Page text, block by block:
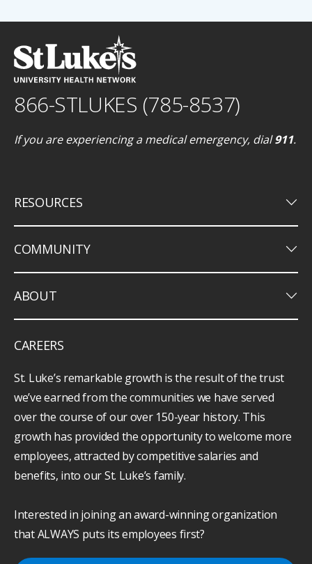
866-STLUKES (785-8537)
If you are experiencing a medical emergency, dial911.
RESOURCES keyboard_arrow_down
COMMUNITY keyboard_arrow_down
ABOUT keyboard_arrow_down
CAREERS
St. Luke’s remarkable growth is the result of the trust
we’ve earned from the communities we have served
over the course of our over 150-year history. This
growth has provided the opportunity to welcome more
employees, attracted by competitive salaries and
benefits, into our St. Luke’s family.
Interested in joining an award-winning organization
that ALWAYS puts its employees first?